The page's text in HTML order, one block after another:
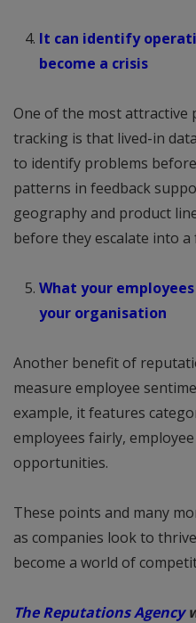
It can identify
become a crisis
One of the most
tracking is that lived-in
to identify problems
patterns in feedback
geography and product
before they escalate into
What your
your organisation
Another benefit of
measure employee
example, it features
employees fairly,
opportunities.
These points and many
as companies look to
become a world of
The Reputations Agency